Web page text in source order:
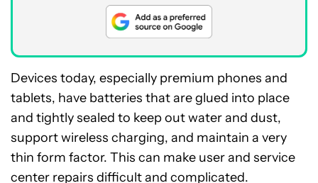
Devices today, especially premium phones and
tablets, have batteries that are glued into place
and tightly sealed to keep out water and dust,
support wireless charging, and maintain a very
thin form factor. This can make user and service
center repairs difficult and complicated.